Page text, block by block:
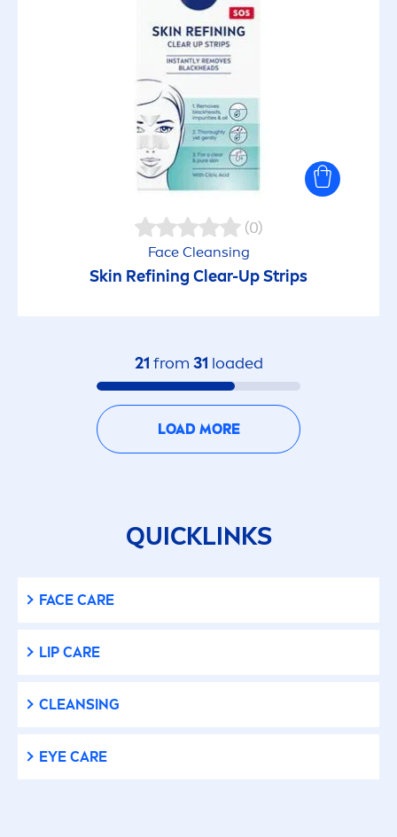
(0)
Face Cleansing
Skin Refining Clear-Up Strips
21 from 31 loaded
LOAD MORE
QUICKLINKS
FACE CARE
LIP CARE
CLEANSING
EYE CARE